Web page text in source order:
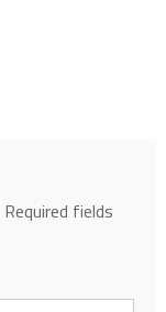
Required fields